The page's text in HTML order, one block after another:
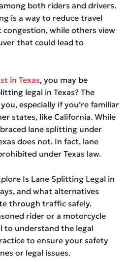
both riders and drivers.
is a way to reduce travel
while others view
that could lead to
in Texas, you may be
legal in Texas? The
especially if you’re familiar
states, like California. While
lane splitting under
does not. In fact, lane
under Texas law.
Is Lane Splitting Legal in
and what alternatives
through traffic safely.
rider or a motorcycle
to understand the legal
to ensure your safety
or legal issues.